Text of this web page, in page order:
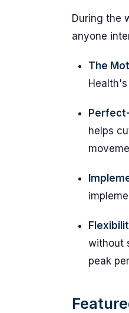
During the
anyone
The
helps
without
peak